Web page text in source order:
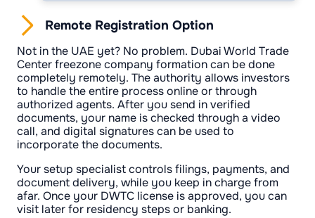
Remote Registration Option
Not in the UAE yet? No problem. Dubai World Trade
Center freezone company formation can be done
completely remotely. The authority allows investors
to handle the entire process online or through
authorized agents. After you send in verified
documents, your name is checked through a video
call, and digital signatures can be used to
incorporate the documents.
Your setup specialist controls filings, payments, and
document delivery, while you keep in charge from
afar. Once your DWTC license is approved, you can
visit later for residency steps or banking.